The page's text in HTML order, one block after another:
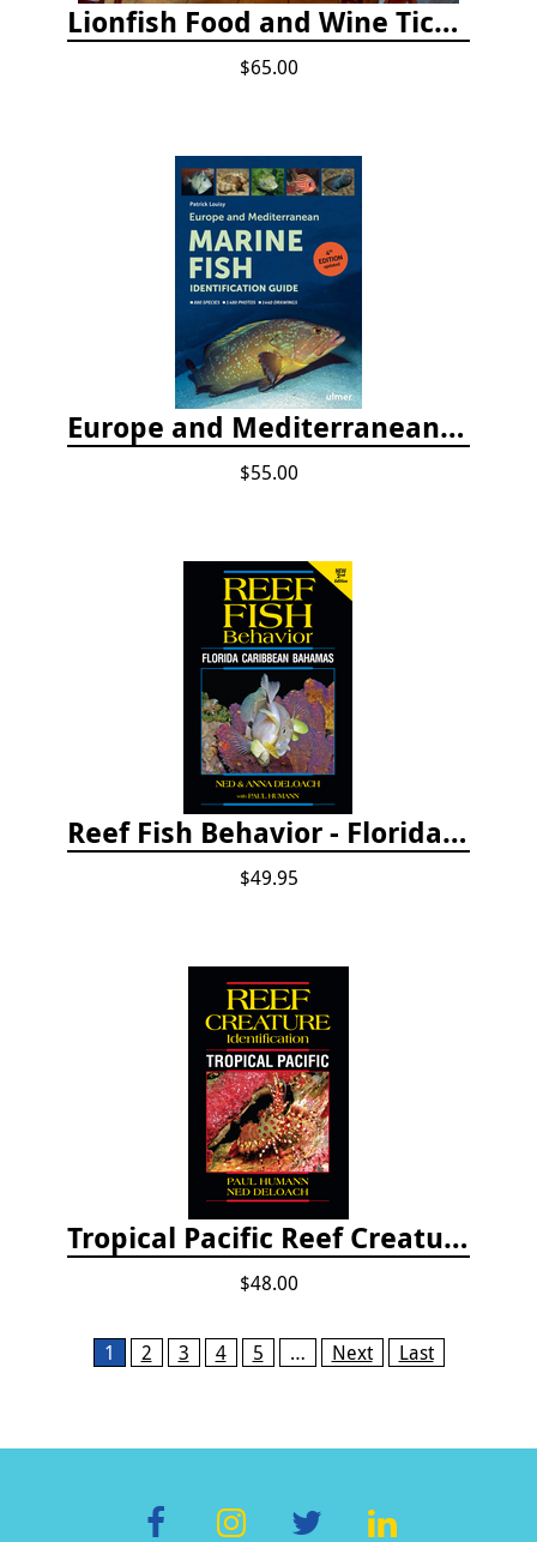
Lionfish Food and Wine Ticket
$65.00
Europe and Mediterranean Marine Fish Identification Guide
$55.00
Reef Fish Behavior - Florida Caribbean Bahamas, 2nd ed.
$49.95
Tropical Pacific Reef Creature Identification
$48.00
Pages1 2 3 4 5 … Next Last